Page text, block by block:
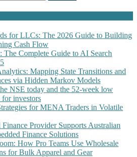
for LLCs: The 2026 Guide to Building
Cash Flow
The Complete Guide to AI Search
Mapping State Transitions and
via Hidden Markov Models
NSE today and the 52-week low
for investors
for MENA Traders in Volatile
Provider Supports Australian
Finance Solutions
How Pro Teams Use Wholesale
for Bulk Apparel and Gear